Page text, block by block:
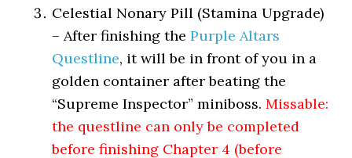
Celestial Nonary Pill (Stamina Upgrade)
– After finishing thePurple Altars
Questline, it will be in front of you in a
golden container after beating the
“Supreme Inspector” miniboss.Missable:
the questline can only be completed
before finishing Chapter 4 (before